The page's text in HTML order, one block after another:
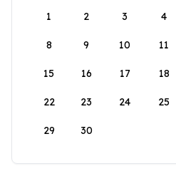
1
2 3 4
8 9 10 11
15 16 17 18
22 23 24 25
29 30